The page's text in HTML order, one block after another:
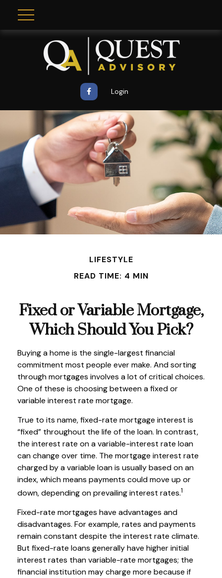
Login
LIFESTYLE
READ TIME: 4 MIN
Fixed or Variable Mortgage,
Which Should You Pick?
Buying a home is the single-largest financial
commitment most people ever make. And sorting
through mortgages involves a lot of critical choices.
One of these is choosing between a fixed or
variable interest rate mortgage.
True to its name, fixed-rate mortgage interest is
“fixed” throughout the life of the loan. In contrast,
the interest rate on a variable-interest rate loan
can change over time. The mortgage interest rate
charged by a variable loan is usually based on an
index, which means payments could move up or
down, depending on prevailing interest rates.1
Fixed-rate mortgages have advantages and
disadvantages. For example, rates and payments
remain constant despite the interest rate climate.
But fixed-rate loans generally have higher initial
interest rates than variable-rate mortgages; the
financial institution may charge more because if